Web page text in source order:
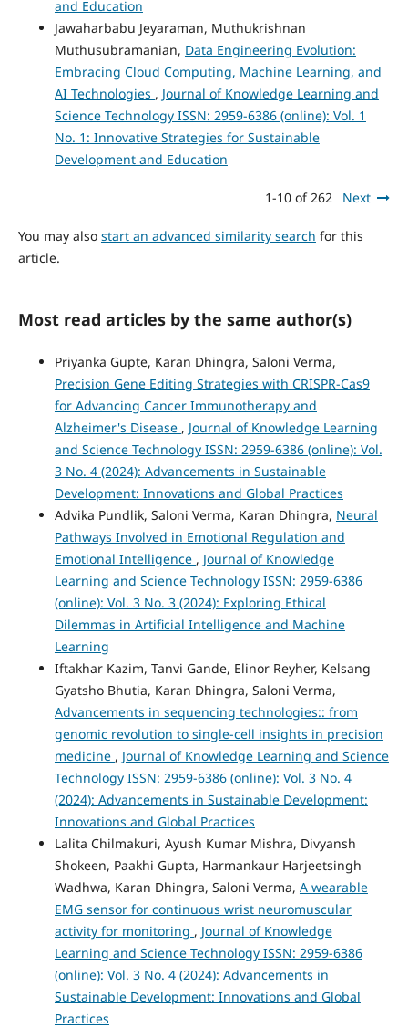
and Education
Jawaharbabu Jeyaraman, Muthukrishnan
Muthusubramanian, Data Engineering Evolution:
Embracing Cloud Computing, Machine Learning, and
AI Technologies , Journal of Knowledge Learning and
Science Technology ISSN: 2959-6386 (online): Vol. 1
No. 1: Innovative Strategies for Sustainable
Development and Education
1-10 of 262 Next
You may also start an advanced similarity search for this
article.
Most read articles by the same author(s)
Priyanka Gupte, Karan Dhingra, Saloni Verma,
Precision Gene Editing Strategies with CRISPR-Cas9
for Advancing Cancer Immunotherapy and
Alzheimer's Disease , Journal of Knowledge Learning
and Science Technology ISSN: 2959-6386 (online): Vol.
3 No. 4 (2024): Advancements in Sustainable
Development: Innovations and Global Practices
Advika Pundlik, Saloni Verma, Karan Dhingra, Neural
Pathways Involved in Emotional Regulation and
Emotional Intelligence , Journal of Knowledge
Learning and Science Technology ISSN: 2959-6386
(online): Vol. 3 No. 3 (2024): Exploring Ethical
Dilemmas in Artificial Intelligence and Machine
Learning
Iftakhar Kazim, Tanvi Gande, Elinor Reyher, Kelsang
Gyatsho Bhutia, Karan Dhingra, Saloni Verma,
Advancements in sequencing technologies:: from
genomic revolution to single-cell insights in precision
medicine , Journal of Knowledge Learning and Science
Technology ISSN: 2959-6386 (online): Vol. 3 No. 4
(2024): Advancements in Sustainable Development:
Innovations and Global Practices
Lalita Chilmakuri, Ayush Kumar Mishra, Divyansh
Shokeen, Paakhi Gupta, Harmankaur Harjeetsingh
Wadhwa, Karan Dhingra, Saloni Verma, A wearable
EMG sensor for continuous wrist neuromuscular
activity for monitoring , Journal of Knowledge
Learning and Science Technology ISSN: 2959-6386
(online): Vol. 3 No. 4 (2024): Advancements in
Sustainable Development: Innovations and Global
Practices